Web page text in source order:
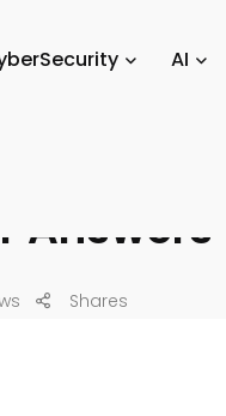
AI
Answers
Shares